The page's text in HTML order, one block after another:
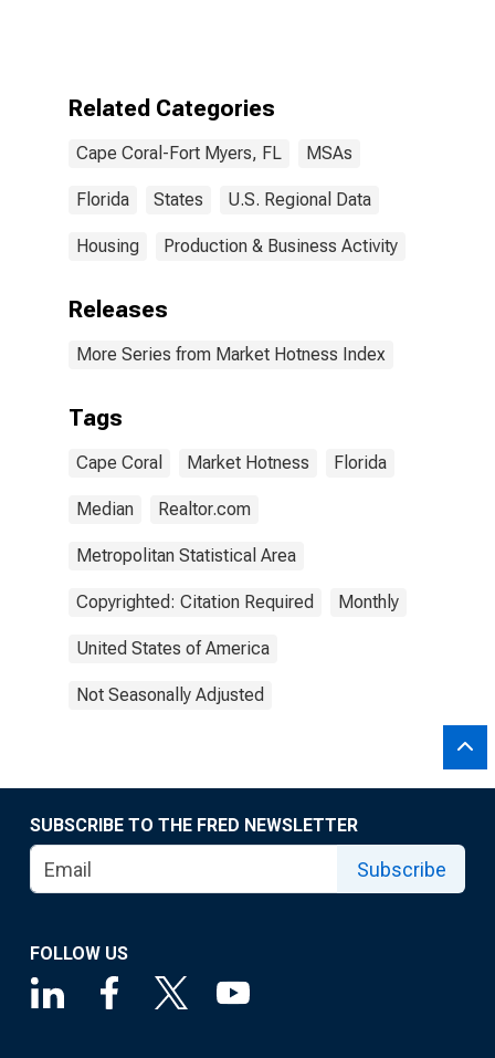
Related Categories
Cape Coral-Fort Myers, FL MSAs
Florida States U.S. Regional Data
Housing Production & Business Activity
Releases
More Series from Market Hotness Index
Tags
Cape Coral Market Hotness Florida
Median Realtor.com
Metropolitan Statistical Area
Copyrighted: Citation Required Monthly
United States of America
Not Seasonally Adjusted
SUBSCRIBE TO THE FRED NEWSLETTER
Subscribe
FOLLOW US